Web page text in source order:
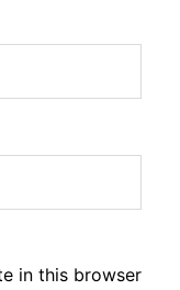
in this browser